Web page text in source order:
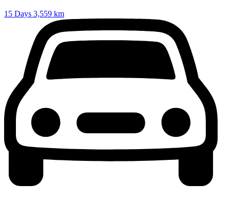
15 Days 3,559 km